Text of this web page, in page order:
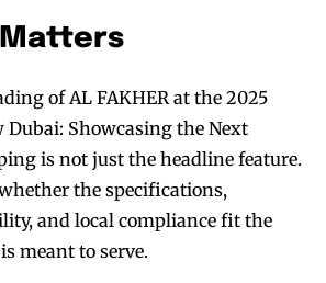
Matters
of AL FAKHER at the 2025
Dubai: Showcasing the Next
is not just the headline feature.
the specifications,
and local compliance fit the
meant to serve.